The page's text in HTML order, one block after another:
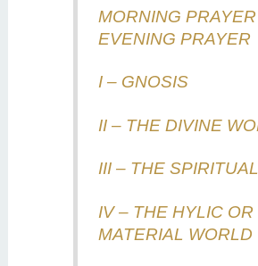
MORNING
EVENING PRAYER
I – GNOSIS
II – THE DIVINE
III – THE
IV – THE HYLIC OR
MATERIAL WORLD